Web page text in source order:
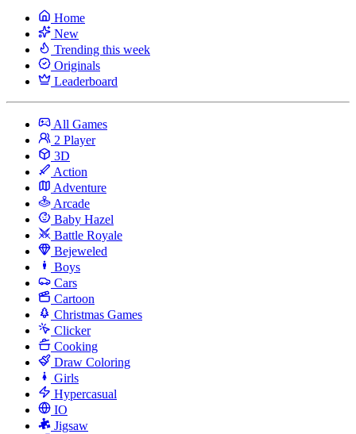
Home
New
Trending this week
Originals
Leaderboard
All Games
2 Player
3D
Action
Adventure
Arcade
Baby Hazel
Battle Royale
Bejeweled
Boys
Cars
Cartoon
Christmas Games
Clicker
Cooking
Draw Coloring
Girls
Hypercasual
IO
Jigsaw